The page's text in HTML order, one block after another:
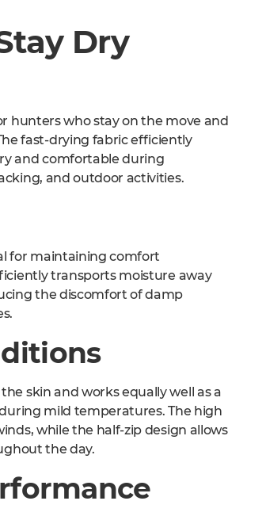
Dry
hunters who stay on the move and
fast-drying fabric efficiently
and comfortable during
and outdoor activities.
for maintaining comfort
transports moisture away
the discomfort of damp
skin and works equally well as a
mild temperatures. The high
while the half-zip design allows
the day.